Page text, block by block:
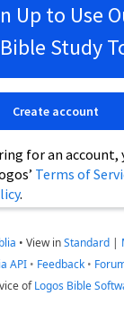
Up to Use
Study
for an account,
Terms of
.
Create account
• View inStandard |
API • Feedback •
ofLogos Bible